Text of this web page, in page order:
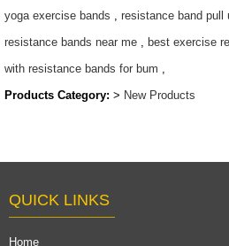
bag gym bag
$3.96-$5.1/pcs
yoga exercise bands , resistance band pull
resistance bands near me , best exercise
with resistance bands for bum ,
Products Category: > New Products
QUICK LINKS
Home